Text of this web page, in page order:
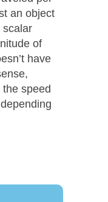
an object
scalar
of
have
speed